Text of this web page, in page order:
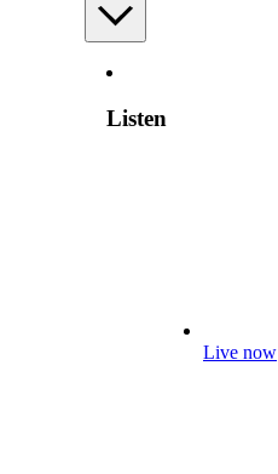
Listen
Live now